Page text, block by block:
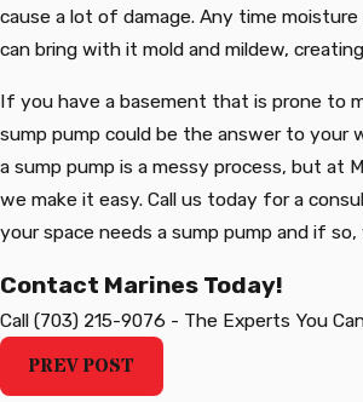
cause a lot of damage. Any time
can bring with it mold and mildew,
If you have a basement that is prone to
sump pump could be the answer to your
a sump pump is a messy process, but at
we make it easy. Call us today for a
your space needs a sump pump and if
Contact Marines Today!
Call (703) 215-9076 - The Experts You
PREV POST